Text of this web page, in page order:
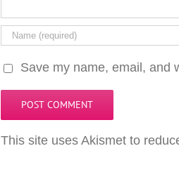
Save my name, email, and
This site uses Akismet to